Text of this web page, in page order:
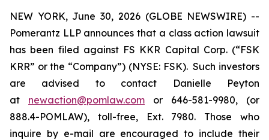
NEW YORK, June 30, 2026 (GLOBE NEWSWIRE) --
Pomerantz LLP announces that a class action lawsuit
has been filed against FS KKR Capital Corp. (“FSK
KRR” or the “Company”) (NYSE: FSK). Such investors
are advised to contact Danielle Peyton
at newaction@pomlaw.com or 646-581-9980, (or
888.4-POMLAW), toll-free, Ext. 7980. Those who
inquire by e-mail are encouraged to include their